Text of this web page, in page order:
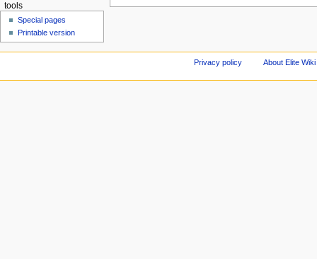
tools
Special pages
Printable version
Privacy policy About Elite Wiki